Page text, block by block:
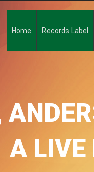
Home Records Label
A LIVE